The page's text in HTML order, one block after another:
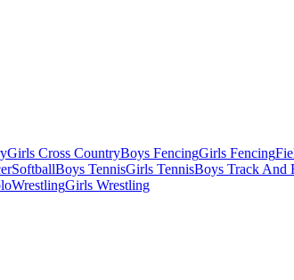
Girls Cross CountryBoys FencingGirls Fencing
SoftballBoys TennisGirls TennisBoys Track And
WrestlingGirls Wrestling